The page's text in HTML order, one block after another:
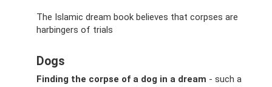
The Islamic dream book believes that corpses are
harbingers of trials
Dogs
Finding the corpse of a dog in a dream - such a